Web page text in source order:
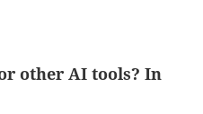
other AI tools? In